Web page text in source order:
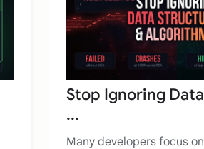
Stop Ignoring
...
Many developers focus